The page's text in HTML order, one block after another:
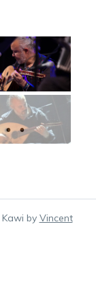
by Vincent